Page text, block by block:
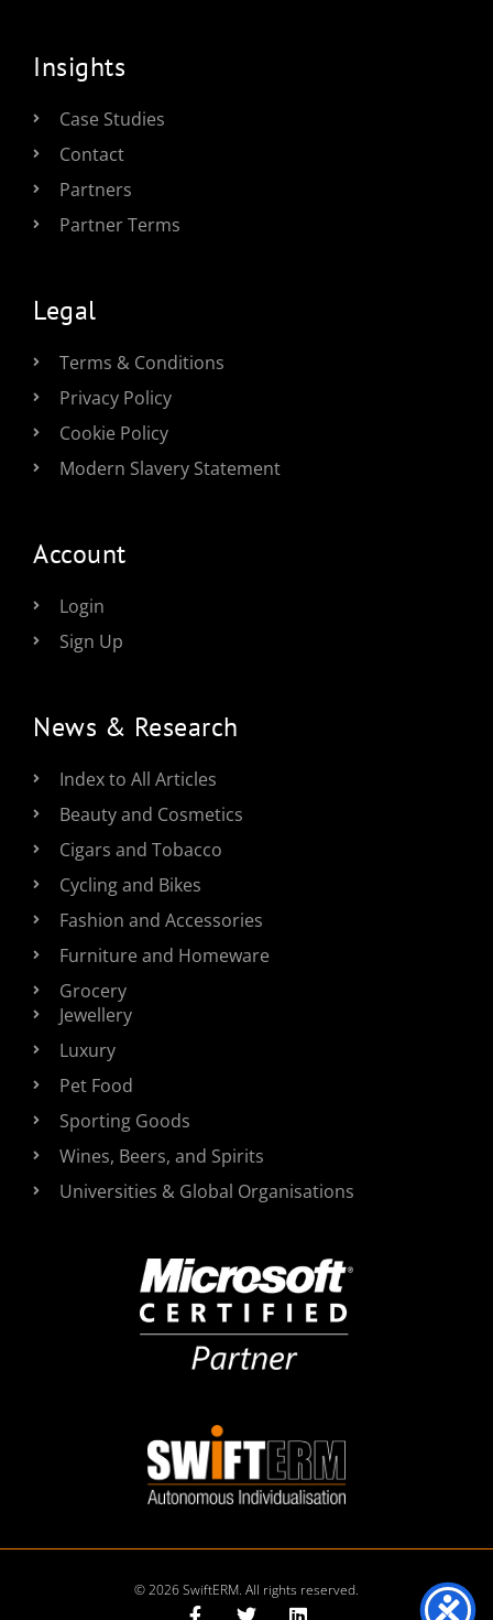
Insights
Case Studies
Contact
Partners
Partner Terms
Legal
Terms & Conditions
Privacy Policy
Cookie Policy
Modern Slavery Statement
Account
Login
Sign Up
News & Research
Index to All Articles
Beauty and Cosmetics
Cigars and Tobacco
Cycling and Bikes
Fashion and Accessories
Furniture and Homeware
Grocery
Jewellery
Luxury
Pet Food
Sporting Goods
Wines, Beers, and Spirits
Universities & Global Organisations
© 2026 SwiftERM. All rights reserved.